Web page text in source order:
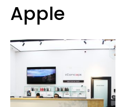
Apple